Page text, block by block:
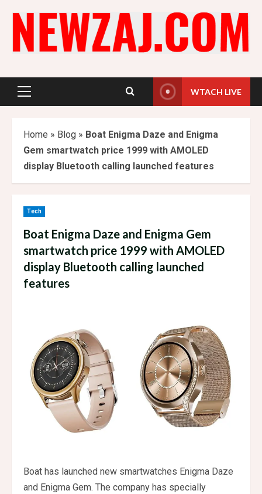
content
Primary
WTACH LIVE
Home » Blog » Boat Enigma Daze and Enigma
Gem smartwatch price 1999 with AMOLED
display Bluetooth calling launched features
Tech
Boat Enigma Daze and Enigma Gem
smartwatch price 1999 with AMOLED
display Bluetooth calling launched
features
Boat has launched new smartwatches Enigma Daze
and Enigma Gem. The company has specially